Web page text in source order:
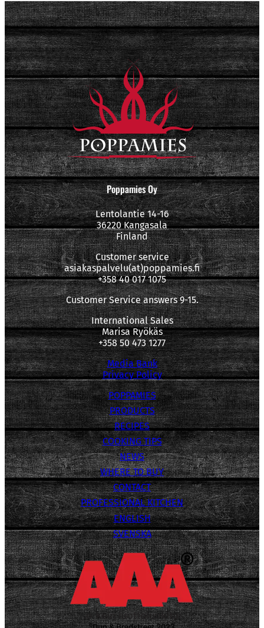
Poppamies Oy
Lentolantie 14-16
36220 Kangasala
Finland
Customer service
asiakaspalvelu(at)poppamies.fi
+358 40 017 1075
Customer Service answers 9-15.
International Sales
Marisa Ryökäs
+358 50 473 1277
Media Bank
Privacy Policy
POPPAMIES
PRODUCTS
RECIPES
COOKING TIPS
NEWS
WHERE TO BUY
CONTACT
PROFESSIONAL KITCHEN
ENGLISH
SVENSKA